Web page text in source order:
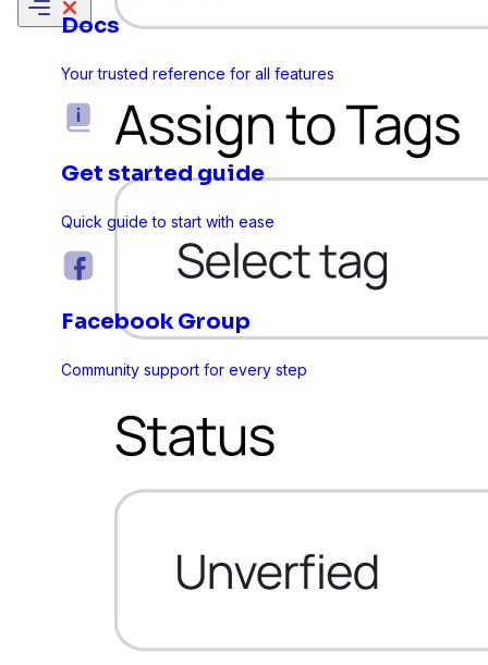
Sure Forms
Docs
Your trusted reference for all features
Get started guide
Quick guide to start with ease
Facebook Group
Community support for every step